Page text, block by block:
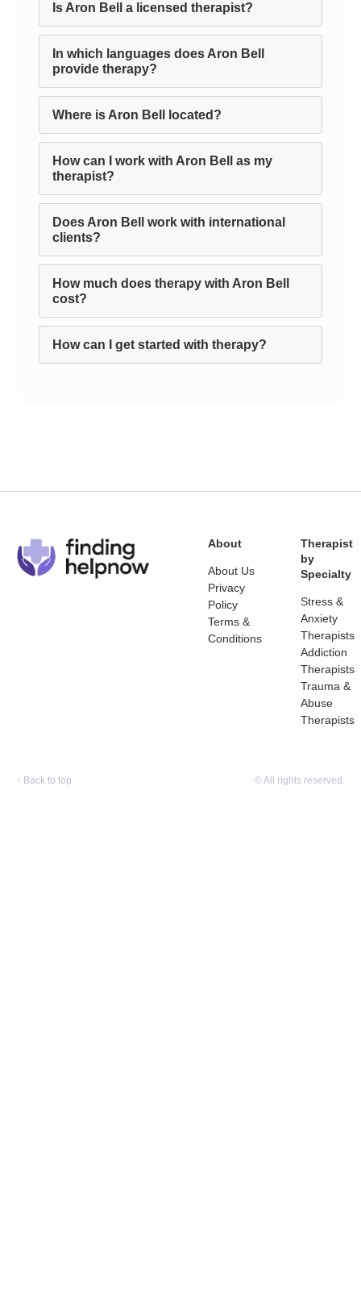
Is Aron Bell a licensed therapist?
In which languages does Aron Bell
provide therapy?
Where is Aron Bell located?
How can I work with Aron Bell as my
therapist?
Does Aron Bell work with international
clients?
How much does therapy with Aron Bell
cost?
How can I get started with therapy?
About
About Us
Privacy
Policy
Terms &
Conditions
Therapist
by
Specialty
Stress &
Anxiety
Therapists
Addiction
Therapists
Trauma &
Abuse
Therapists
↑ Back to top © All rights reserved.